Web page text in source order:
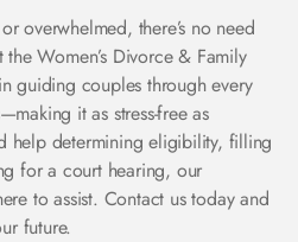
overwhelmed, there’s no need
Women’s Divorce & Family
guiding couples through every
it as stress-free as
help determining eligibility, filling
for a court hearing, our
to assist. Contact us today and
future.